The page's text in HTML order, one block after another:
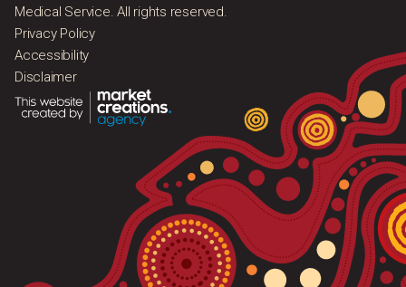
Medical Service. All rights reserved.
Privacy Policy
Accessibility
Disclaimer